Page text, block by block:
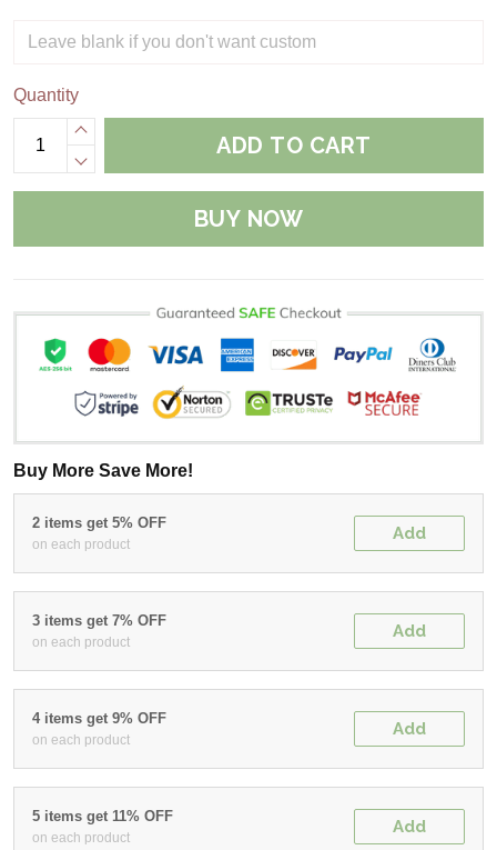
Quantity
ADD TO CART
BUY NOW
Buy More Save More!
2 items get 5% OFF
on each product
Add
3 items get 7% OFF
on each product
Add
4 items get 9% OFF
on each product
Add
5 items get 11% OFF
on each product
Add